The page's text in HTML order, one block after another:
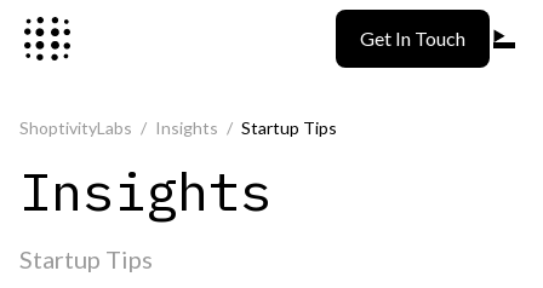
Skip to content
Get In Touch
ShoptivityLabs / Insights / Startup Tips
Insights
Startup Tips